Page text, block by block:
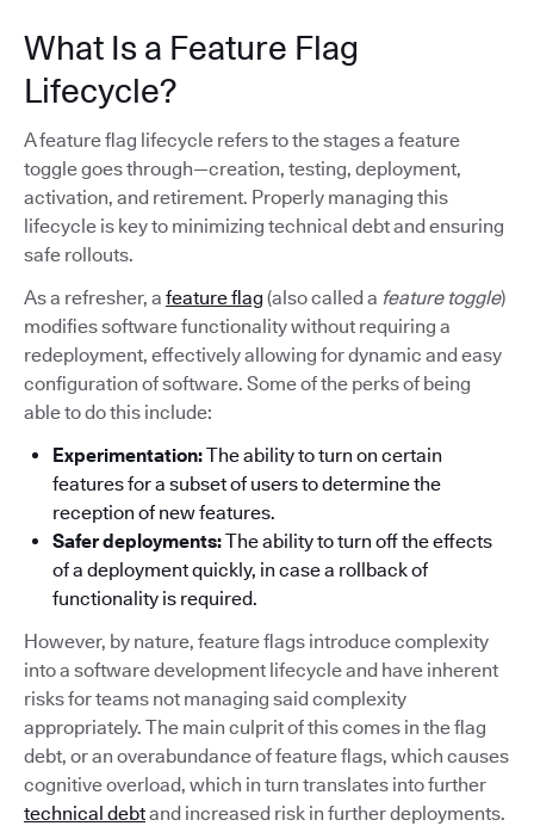
What Is a Feature Flag
Lifecycle?
A feature flag lifecycle refers to the stages a feature
toggle goes through—creation, testing, deployment,
activation, and retirement. Properly managing this
lifecycle is key to minimizing technical debt and ensuring
safe rollouts.
As a refresher, a feature flag (also called a feature toggle)
modifies software functionality without requiring a
redeployment, effectively allowing for dynamic and easy
configuration of software. Some of the perks of being
able to do this include:
Experimentation:The ability to turn on certain
features for a subset of users to determine the
reception of new features.
Safer deployments:The ability to turn off the effects
of a deployment quickly, in case a rollback of
functionality is required.
However, by nature, feature flags introduce complexity
into a software development lifecycle and have inherent
risks for teams not managing said complexity
appropriately. The main culprit of this comes in the flag
debt, or an overabundance of feature flags, which causes
cognitive overload, which in turn translates into further
technical debtand increased risk in further deployments.